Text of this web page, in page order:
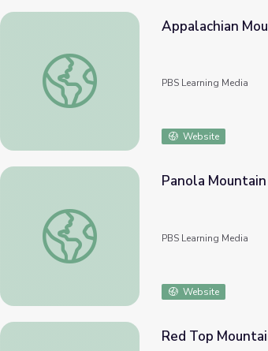
Appalachian Mountains | Physical
Appalachian
PBS Learning Media
Website
Panola Mountain | Physical Features of
Panola
PBS Learning Media
Website
Red Top